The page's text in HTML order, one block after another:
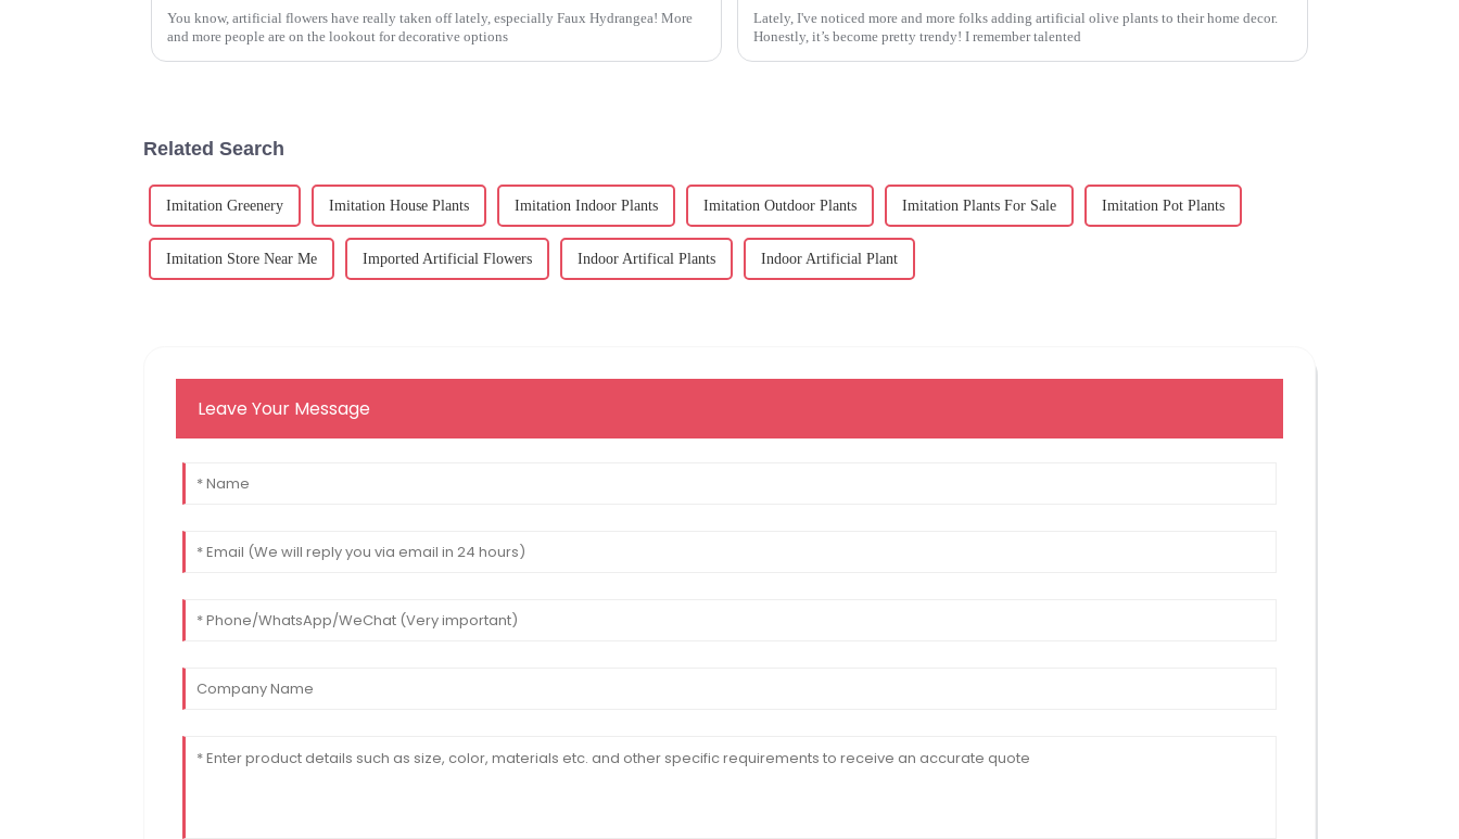
You know, artificial flowers have really taken off lately, especially Faux Hydrangea! More
and more people are on the lookout for decorative options
Lately, I've noticed more and more folks adding artificial olive plants to their home decor.
Honestly, it’s become pretty trendy! I remember talented
Related Search
Imitation Greenery Imitation House Plants Imitation Indoor Plants Imitation Outdoor Plants Imitation Plants For Sale Imitation Pot Plants
Imitation Store Near Me Imported Artificial Flowers Indoor Artifical Plants Indoor Artificial Plant
Leave Your Message